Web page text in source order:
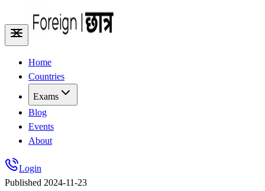
Home
Countries
Exams
Blog
Events
About
Login
Published 2024-11-23